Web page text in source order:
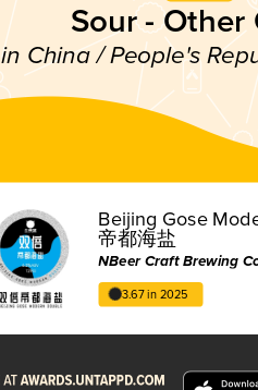
Sour - Other
in China / People's
Beijing Gose
帝都海盐
NBeer Craft Brewing
3.67 in 2025